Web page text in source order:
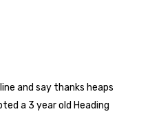
and say thanks heaps
a 3 year old Heading